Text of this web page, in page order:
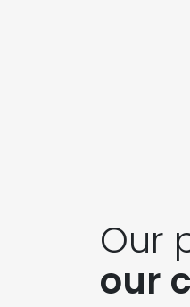
Our
our